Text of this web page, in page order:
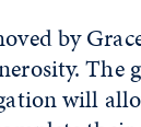
by
The
will